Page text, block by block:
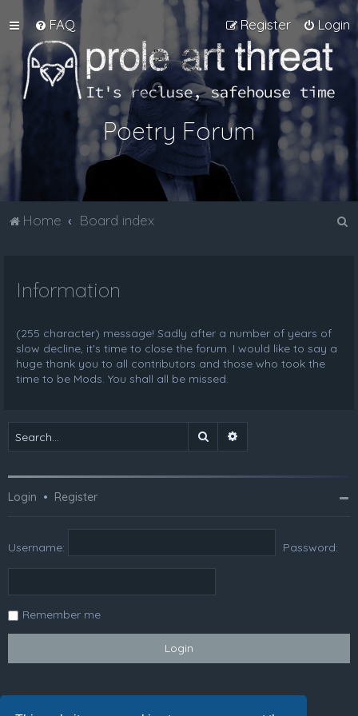
FAQ Login
Register
Poetry Forum
Home Board index
Information
(255 character) message! Sadly after a number of years of
slow decline, it's time to close the forum. I would like to say a
huge thank you to all contributors and those who took the
time to be Mods. You shall all be missed.
Search
Login • Register
Username: Password:
Remember me